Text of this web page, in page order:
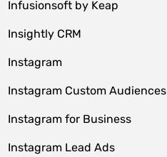
Infusionsoft by Keap
Insightly CRM
Instagram
Instagram Custom Audiences
Instagram for Business
Instagram Lead Ads